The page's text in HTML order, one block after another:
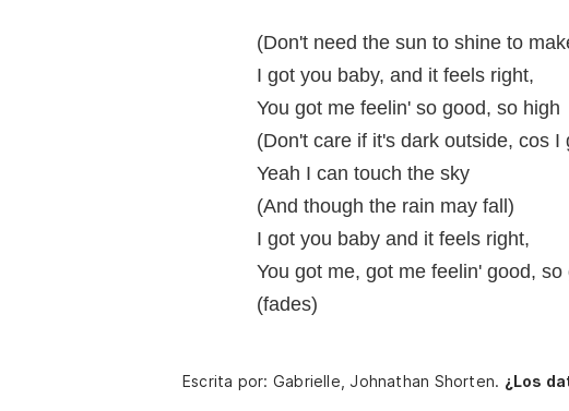
(Don't need the sun to shine to
I got you baby, and it feels right,
You got me feelin' so good, so high
(Don't care if it's dark outside, cos I
Yeah I can touch the sky
(And though the rain may fall)
I got you baby and it feels right,
You got me, got me feelin' good, so
(fades)
Escrita por: Gabrielle, Johnathan Shorten. ¿Los